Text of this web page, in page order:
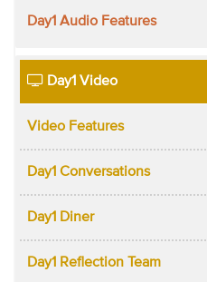
Day1 Audio Features
Day1 Video
Video Features
Day1 Conversations
Day1 Diner
Day1 Reflection Team